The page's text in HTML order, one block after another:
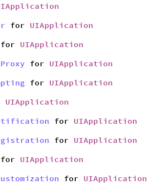
for UIApplication
for UIApplication
for UIApplication
for UIApplication
UIApplication
for UIApplication
for UIApplication
for UIApplication
for UIApplication